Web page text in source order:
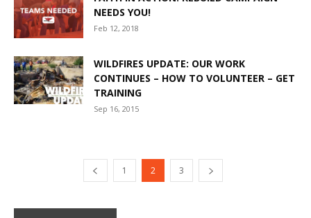
NEEDS YOU!
Feb 12, 2018
WILDFIRES UPDATE: OUR WORK
CONTINUES – HOW TO VOLUNTEER – GET
TRAINING
Sep 16, 2015
1 2 3